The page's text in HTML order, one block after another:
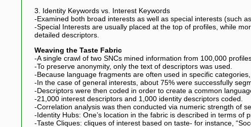
3. Identity Keywords vs. Interest Keywords
-Examined both broad interests as well as special interests (such
-Special Interests are usually placed at the top of profiles, while
detailed descriptors.
Weaving the Taste Fabric
-A single crawl of two SNCs mined information from 100,000
-To preserve anonymity, only the text of descriptors was used.
-Because language fragments are often used in specific
-In the case of general interests, about 75% were successfully
-Descriptors were then coded in order to create a common
-21,000 interest descriptors and 1,000 identity descriptors coded.
-Correlation analysis was then conducted via numeric strength of
-Identity Hubs: One’s location in the fabric is described in terms
-Taste Cliques: cliques of interest based on taste- for instance,